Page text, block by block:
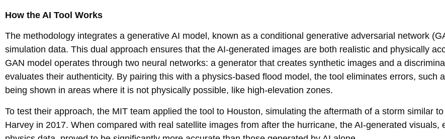
How the AI Tool Works
The methodology integrates a generative AI model, known as a conditional generative adversarial network
simulation data. This dual approach ensures that the AI-generated images are both realistic and physically
GAN model operates through two neural networks: a generator that creates synthetic images and a
evaluates their authenticity. By pairing this with a physics-based flood model, the tool eliminates errors, such
being shown in areas where it is not physically possible, like high-elevation zones.
To test their approach, the MIT team applied the tool to Houston, simulating the aftermath of a storm similar
Harvey in 2017. When compared with real satellite images from after the hurricane, the AI-generated visuals,